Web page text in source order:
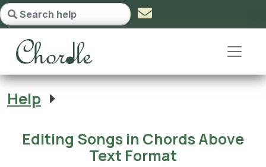
Editing Songs in Chords Above
Help
Editing Songs in Chords Above
Text Format